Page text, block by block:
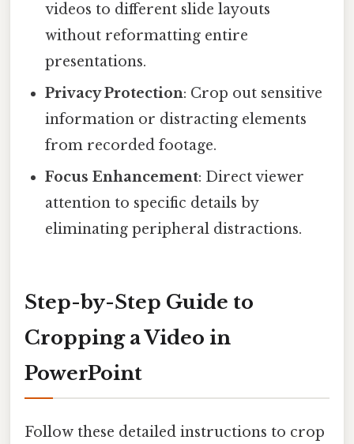
videos to different slide layouts
without reformatting entire
presentations.
Privacy Protection: Crop out sensitive
information or distracting elements
from recorded footage.
Focus Enhancement: Direct viewer
attention to specific details by
eliminating peripheral distractions.
Step-by-Step Guide to
Cropping a Video in
PowerPoint
Follow these detailed instructions to crop